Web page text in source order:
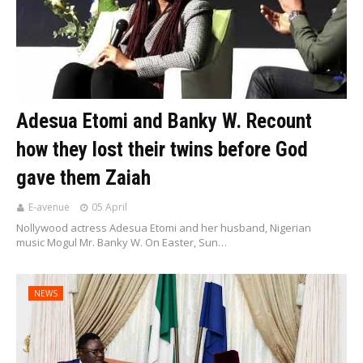
Adesua Etomi and Banky W. Recount
how they lost their twins before God
gave them Zaiah
E-avenue 05 April
Nollywood actress Adesua Etomi and her husband, Nigerian
music Mogul Mr. Banky W. On Easter, Sun…
NEWS